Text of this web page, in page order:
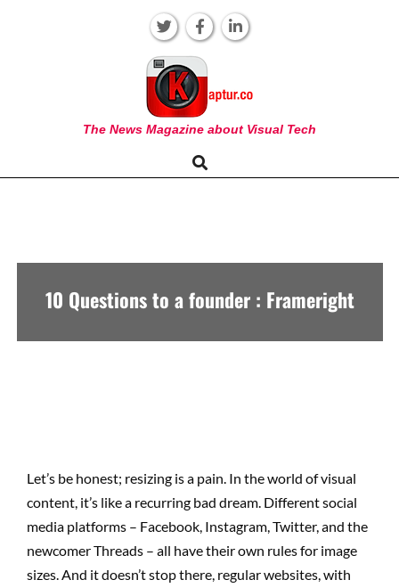
KAPTUR
The News Magazine about Visual Tech
Navigation
Search
10 Questions to a founder : Frameright
Let’s be honest; resizing is a pain. In the world of visual
content, it’s like a recurring bad dream. Different social
media platforms – Facebook, Instagram, Twitter, and the
newcomer Threads – all have their own rules for image
sizes. And it doesn’t stop there, regular websites, with